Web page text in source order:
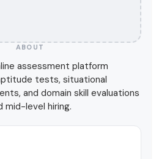
ABOUT
assessment platform
tests, situational
and domain skill evaluations
mid-level hiring.